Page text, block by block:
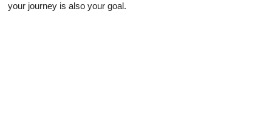
your journey is also your goal.